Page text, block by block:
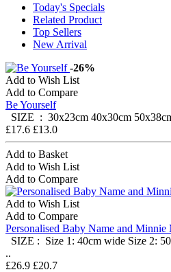
Today's Specials
Related Product
Top Sellers
New Arrival
-26%
Add to Wish List
Add to Compare
Be Yourself
SIZE : 30x23cm 40x30cm
£17.6 £13.0
Add to Basket
Add to Wish List
Add to Compare
Add to Wish List
Add to Compare
Personalised Baby Name and Minnie
SIZE : Size 1: 40cm wide Size 2:
..
£26.9 £20.7